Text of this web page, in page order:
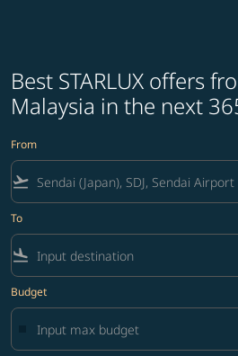
Best STARLUX offers
Malaysia in the next
From
flight_takeoff
To
flight_land
Budget